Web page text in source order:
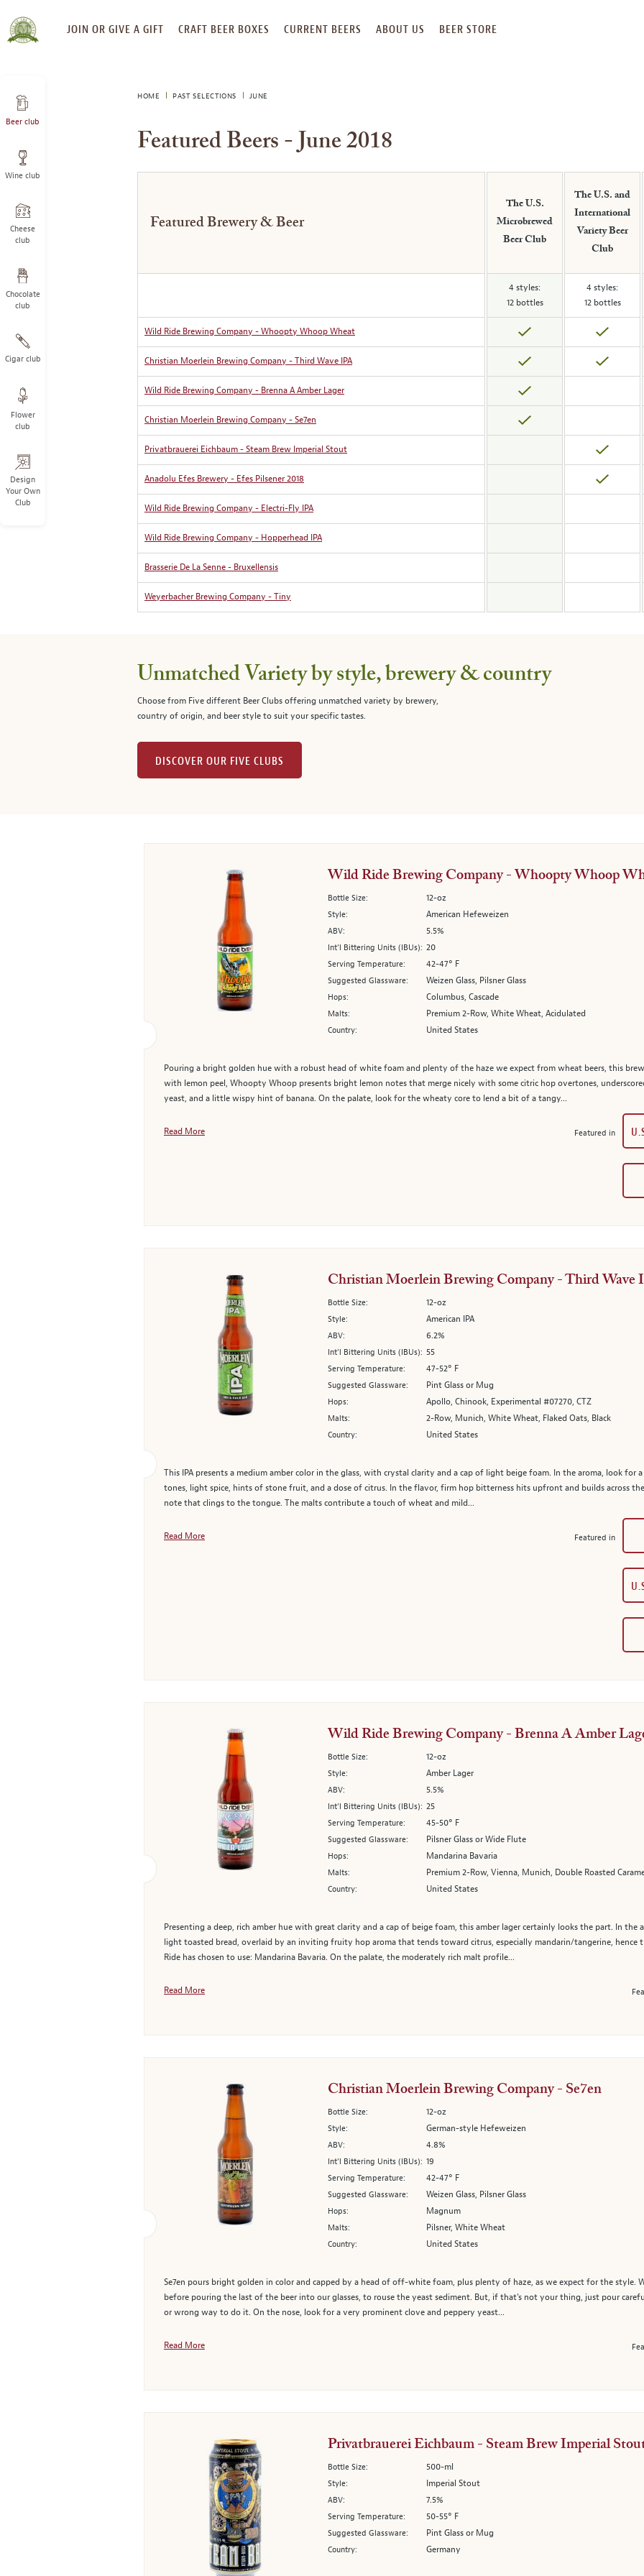
SKIP
TO
JOIN OR GIVE A GIFT CRAFT BEER BOXES CURRENT BEERS ABOUT US BEER STORE
Beer club
Wine club
Cheese
club
Chocolate
club
Cigar club
Flower
club
Design
Your Own
Club
HOME PAST SELECTIONS JUNE
Featured Beers - June 2018
Featured Brewery & Beer
The U.S.
Microbrewed
Beer Club
The U.S. and
International
Variety Beer
Club
4 styles:
12 bottles
4 styles:
12 bottles
Wild Ride Brewing Company - Whoopty Whoop Wheat
Christian Moerlein Brewing Company - Third Wave IPA
Wild Ride Brewing Company - Brenna A Amber Lager
Christian Moerlein Brewing Company - Se7en
Privatbrauerei Eichbaum - Steam Brew Imperial Stout
Anadolu Efes Brewery - Efes Pilsener 2018
Wild Ride Brewing Company - Electri-Fly IPA
Wild Ride Brewing Company - Hopperhead IPA
Brasserie De La Senne - Bruxellensis
Weyerbacher Brewing Company - Tiny
Unmatched Variety by style, brewery & country
Choose from Five different Beer Clubs offering unmatched variety by brewery,
country of origin, and beer style to suit your specific tastes.
DISCOVER OUR FIVE CLUBS
Wild Ride Brewing Company - Whoopty Whoop
Bottle Size: 12-oz
Style: American Hefeweizen
ABV: 5.5%
Int’l Bittering Units (IBUs): 20
Serving Temperature: 42-47° F
Suggested Glassware: Weizen Glass, Pilsner Glass
Hops: Columbus, Cascade
Malts: Premium 2-Row, White Wheat, Acidulated
Country: United States
Pouring a bright golden hue with a robust head of white foam and plenty of the haze we expect from wheat beers, this
with lemon peel, Whoopty Whoop presents bright lemon notes that merge nicely with some citric hop overtones,
yeast, and a little wispy hint of banana. On the palate, look for the wheaty core to lend a bit of a tangy...
Read More Featured in
Christian Moerlein Brewing Company - Third Wave
Bottle Size: 12-oz
Style: American IPA
ABV: 6.2%
Int’l Bittering Units (IBUs): 55
Serving Temperature: 47-52° F
Suggested Glassware: Pint Glass or Mug
Hops: Apollo, Chinook, Experimental #07270, CTZ
Malts: 2-Row, Munich, White Wheat, Flaked Oats, Black
Country: United States
This IPA presents a medium amber color in the glass, with crystal clarity and a cap of light beige foam. In the aroma, look for
tones, light spice, hints of stone fruit, and a dose of citrus. In the flavor, firm hop bitterness hits upfront and builds across
note that clings to the tongue. The malts contribute a touch of wheat and mild...
Read More Featured in
Wild Ride Brewing Company - Brenna A Amber
Bottle Size: 12-oz
Style: Amber Lager
ABV: 5.5%
Int’l Bittering Units (IBUs): 25
Serving Temperature: 45-50° F
Suggested Glassware: Pilsner Glass or Wide Flute
Hops: Mandarina Bavaria
Malts: Premium 2-Row, Vienna, Munich, Double Roasted
Country: United States
Presenting a deep, rich amber hue with great clarity and a cap of beige foam, this amber lager certainly looks the part. In
light toasted bread, overlaid by an inviting fruity hop aroma that tends toward citrus, especially mandarin/tangerine, hence
Ride has chosen to use: Mandarina Bavaria. On the palate, the moderately rich malt profile...
Read More
Christian Moerlein Brewing Company - Se7en
Bottle Size: 12-oz
Style: German-style Hefeweizen
ABV: 4.8%
Int’l Bittering Units (IBUs): 19
Serving Temperature: 42-47° F
Suggested Glassware: Weizen Glass, Pilsner Glass
Hops: Magnum
Malts: Pilsner, White Wheat
Country: United States
Se7en pours bright golden in color and capped by a head of off-white foam, plus plenty of haze, as we expect for the style.
before pouring the last of the beer into our glasses, to rouse the yeast sediment. But, if that's not your thing, just pour
or wrong way to do it. On the nose, look for a very prominent clove and peppery yeast...
Read More
Privatbrauerei Eichbaum - Steam Brew Imperial
Bottle Size: 500-ml
Style: Imperial Stout
ABV: 7.5%
Serving Temperature: 50-55° F
Suggested Glassware: Pint Glass or Mug
Country: Germany